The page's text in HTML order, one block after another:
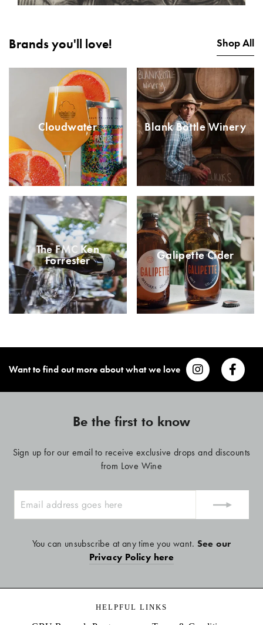
Brands you'll love! Shop All
Cloudwater Blank Bottle Winery
The FMC Ken
Forrester Galipette Cider
Want to find out more about what we love
Be the first to know
Sign up for our email to receive exclusive drops and discounts
from Love Wine
YOUR
You can unsubscribe at any time you want. See our
Privacy Policy here
HELPFUL LINKS